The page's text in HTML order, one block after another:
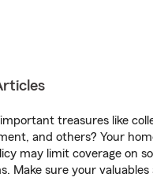
treasures like
and others? Your
may limit coverage on
Make sure your